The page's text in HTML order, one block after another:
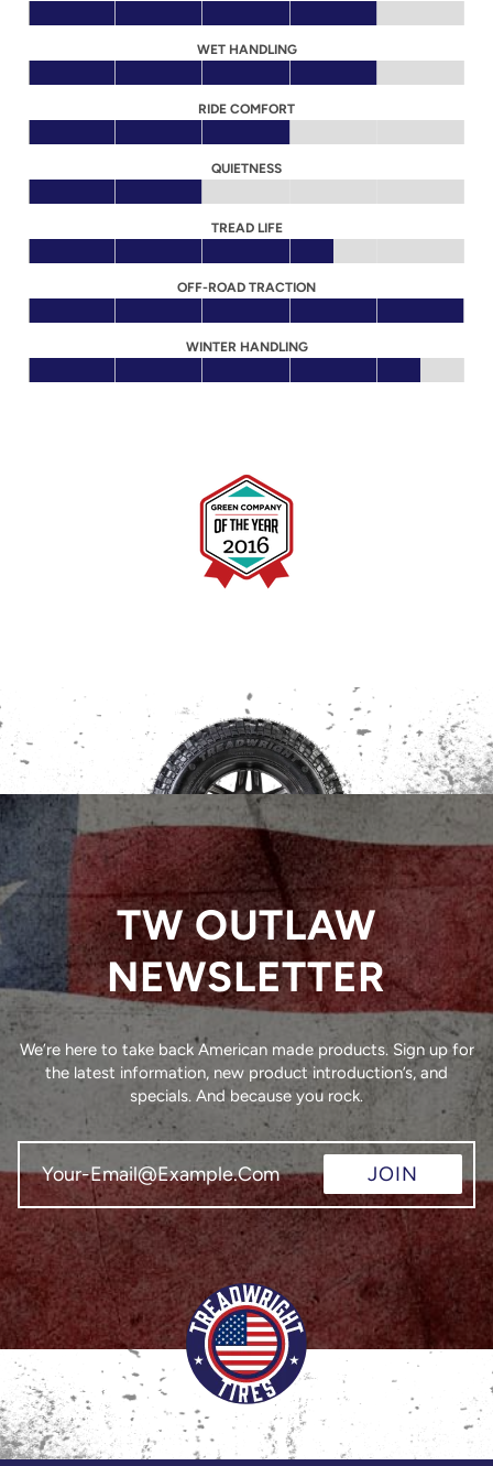
WET HANDLING
RIDE COMFORT
QUIETNESS
TREAD LIFE
OFF-ROAD TRACTION
WINTER HANDLING
TW OUTLAW
NEWSLETTER
We’re here to take back American made products. Sign up for
the latest information, new product introduction’s, and
specials. And because you rock.
JOIN